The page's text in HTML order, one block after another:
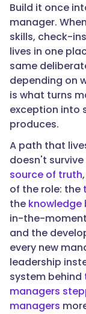
roughly
60%
fail
within
two
years
structural
development
gap,
not
talent
problem."
Build it once
manager.
skills, check-
lives in one
same
depending on
is what turns
exception into
produces.
A path that
doesn't
source of truth
of the role: the
the knowledge
in-the-
and the
every new
leadership
system behind
managers
managers